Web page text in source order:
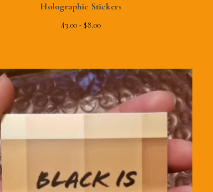
Holographic Stickers
$3.00 -$8.00